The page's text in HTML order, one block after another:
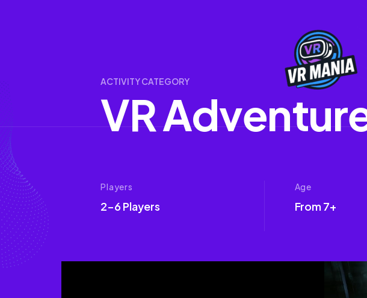
ACTIVITY CATEGORY
VRAdventur
Players
2-6 Players
Age
From 7+